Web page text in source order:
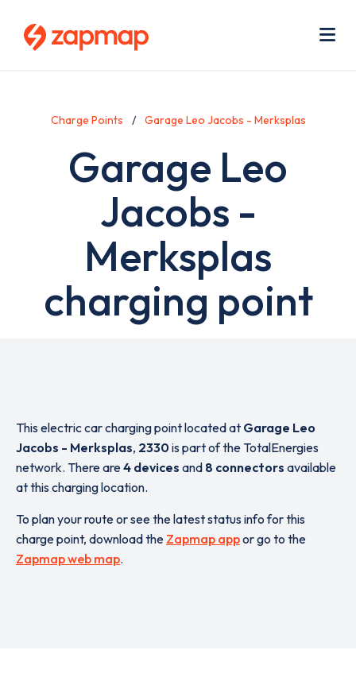
Charge Points Garage Leo Jacobs - Merksplas
Garage Leo
Jacobs -
Merksplas
charging point
This electric car charging point located at Garage Leo
Jacobs - Merksplas, 2330is part of the TotalEnergies
network. There are4 devices and 8 connectors available
at this charging location.
To plan your route or see the latest status info for this
charge point, download the Zapmap appor go to the
Zapmap web map.